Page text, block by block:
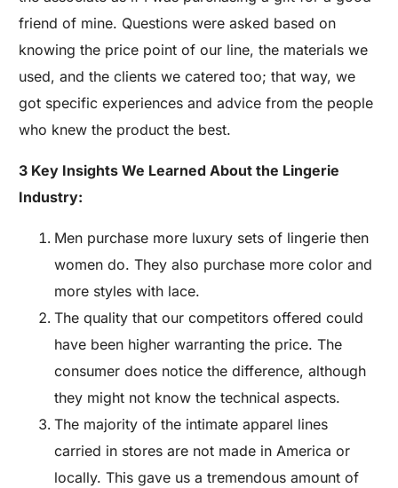
friend of mine. Questions were asked based on
knowing the price point of our line, the materials we
used, and the clients we catered too; that way, we
got specific experiences and advice from the people
who knew the product the best.
3 Key Insights We Learned About the Lingerie
Industry:
Men purchase more luxury sets of lingerie then
women do. They also purchase more color and
more styles with lace.
The quality that our competitors offered could
have been higher warranting the price. The
consumer does notice the difference, although
they might not know the technical aspects.
The majority of the intimate apparel lines
carried in stores are not made in America or
locally. This gave us a tremendous amount of